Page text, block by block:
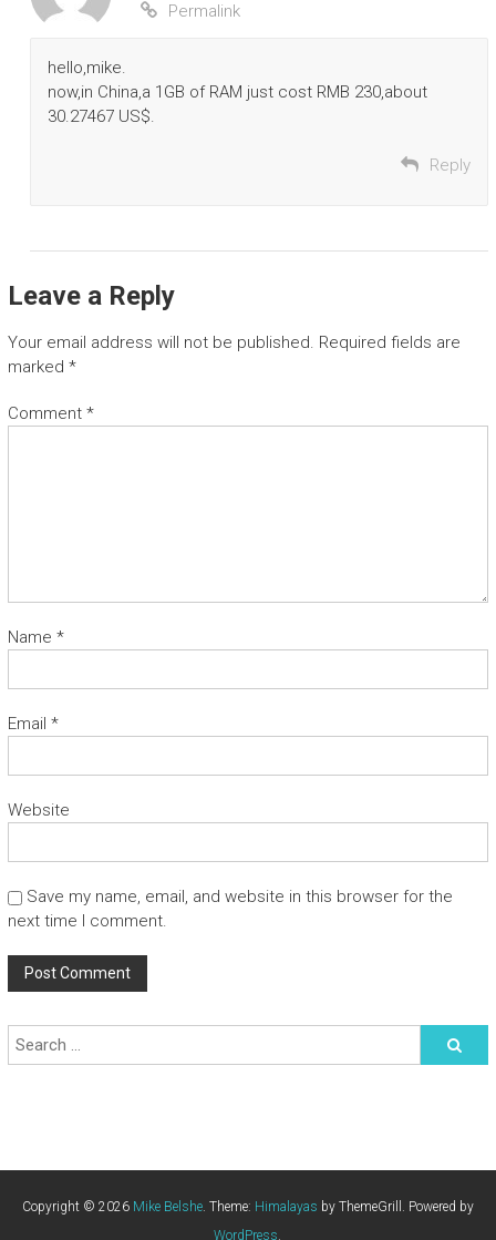
Permalink
hello,mike.
now,in China,a 1GB of RAM just cost RMB 230,about
30.27467 US$.
Reply
Leave a Reply
Your email address will not be published. Required fields are
marked *
Comment *
Name *
Email *
Website
Save my name, email, and website in this browser for the
next time I comment.
Copyright © 2026 Mike Belshe. Theme: Himalayas by ThemeGrill. Powered by
WordPress.